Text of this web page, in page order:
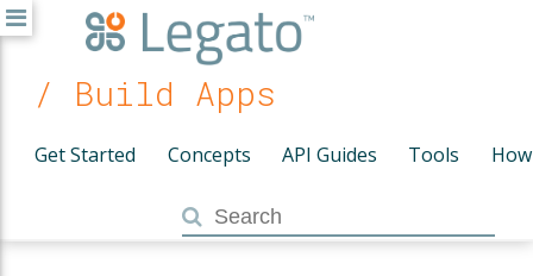
/ Build Apps
Get Started Concepts API Guides Tools